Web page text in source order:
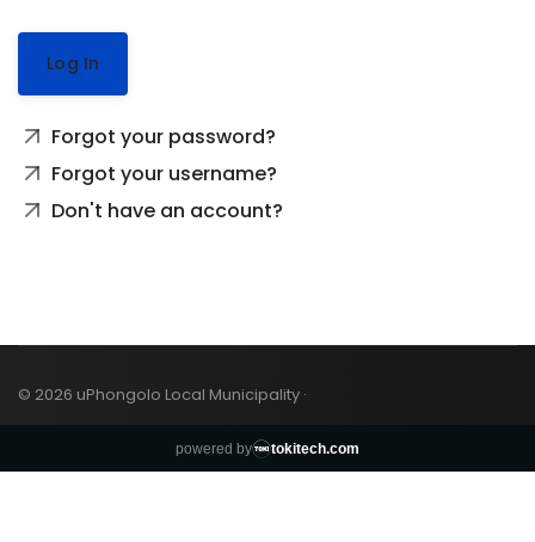
Log In
Forgot your password?
Forgot your username?
Don't have an account?
© 2026 uPhongolo Local Municipality ·
powered by tokitech.com